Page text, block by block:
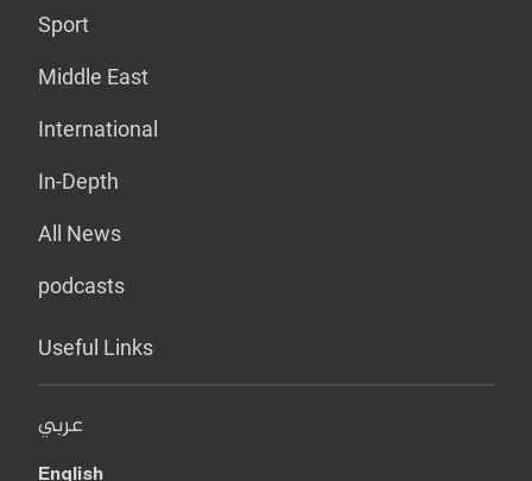
Sport
Middle East
International
In-Depth
All News
podcasts
Useful Links
عربي